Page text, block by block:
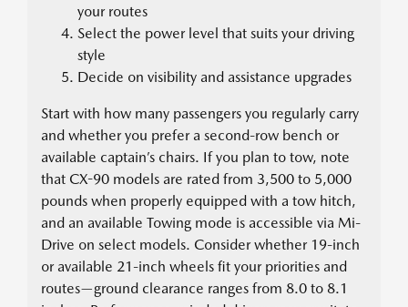
your routes
Select the power level that suits your driving
style
Decide on visibility and assistance upgrades
Start with how many passengers you regularly carry
and whether you prefer a second-row bench or
available captain’s chairs. If you plan to tow, note
that CX-90 models are rated from 3,500 to 5,000
pounds when properly equipped with a tow hitch,
and an available Towing mode is accessible via Mi-
Drive on select models. Consider whether 19-inch
or available 21-inch wheels fit your priorities and
routes—ground clearance ranges from 8.0 to 8.1